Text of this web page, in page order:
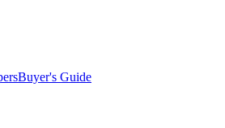
Buyer's Guide